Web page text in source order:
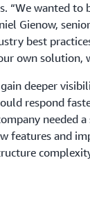
“We wanted to
Gienow,
best
own solution,
deeper
respond
needed
features and